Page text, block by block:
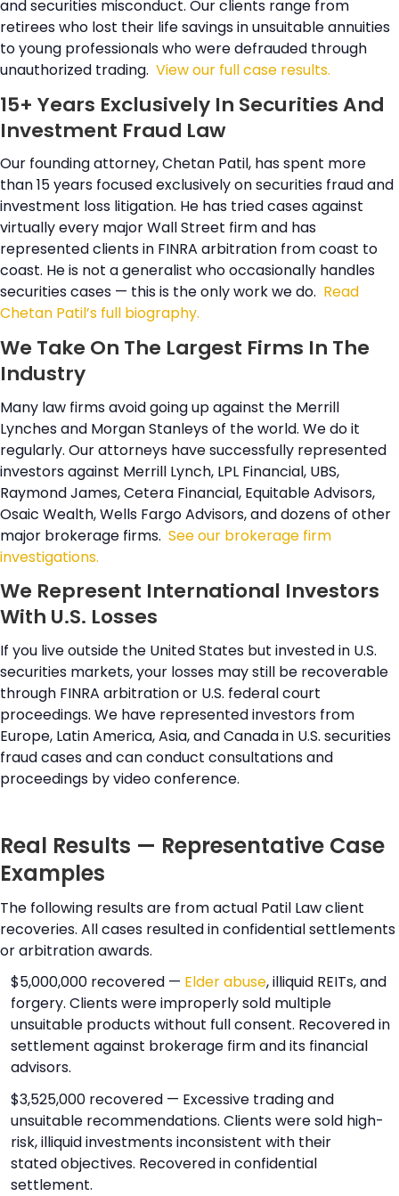
and securities misconduct. Our clients range from
retirees who lost their life savings in unsuitable annuities
to young professionals who were defrauded through
unauthorized trading. View our full case results.
15+ Years Exclusively In Securities And
Investment Fraud Law
Our founding attorney, Chetan Patil, has spent more
than 15 years focused exclusively on securities fraud and
investment loss litigation. He has tried cases against
virtually every major Wall Street firm and has
represented clients in FINRA arbitration from coast to
coast. He is not a generalist who occasionally handles
securities cases — this is the only work we do. Read
Chetan Patil’s full biography.
We Take On The Largest Firms In The
Industry
Many law firms avoid going up against the Merrill
Lynches and Morgan Stanleys of the world. We do it
regularly. Our attorneys have successfully represented
investors against Merrill Lynch, LPL Financial, UBS,
Raymond James, Cetera Financial, Equitable Advisors,
Osaic Wealth, Wells Fargo Advisors, and dozens of other
major brokerage firms. See our brokerage firm
investigations.
We Represent International Investors
With U.S. Losses
If you live outside the United States but invested in U.S.
securities markets, your losses may still be recoverable
through FINRA arbitration or U.S. federal court
proceedings. We have represented investors from
Europe, Latin America, Asia, and Canada in U.S. securities
fraud cases and can conduct consultations and
proceedings by video conference.
Real Results — Representative Case
Examples
The following results are from actual Patil Law client
recoveries. All cases resulted in confidential settlements
or arbitration awards.
$5,000,000 recovered — Elder abuse, illiquid REITs, and
forgery. Clients were improperly sold multiple
unsuitable products without full consent. Recovered in
settlement against brokerage firm and its financial
advisors.
$3,525,000 recovered — Excessive trading and
unsuitable recommendations. Clients were sold high-
risk, illiquid investments inconsistent with their
stated objectives. Recovered in confidential
settlement.